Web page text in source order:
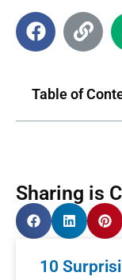
Table of
Sharing is
10